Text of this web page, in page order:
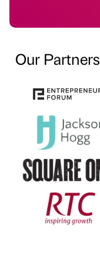
Our Partners